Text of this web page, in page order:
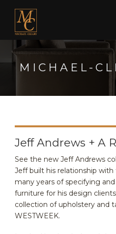
MICHAEL-
Jeff Andrews + A
See the new Jeff Andrews
Jeff built his relationship
many years of specifying
furniture for his design
collection of upholstery and
WESTWEEK.